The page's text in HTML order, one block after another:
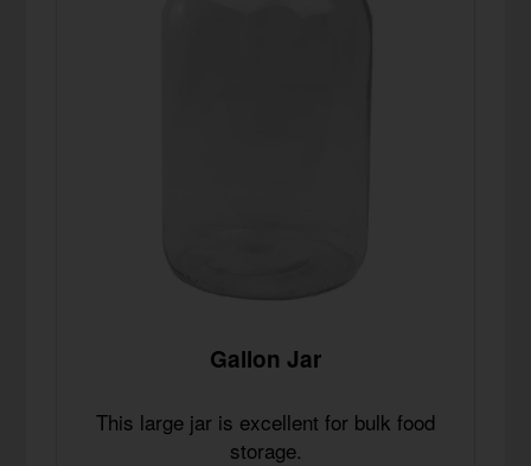
Gallon Jar
This large jar is excellent for bulk food
storage.